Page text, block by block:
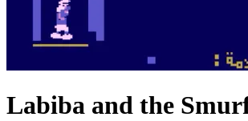
Labiba and the